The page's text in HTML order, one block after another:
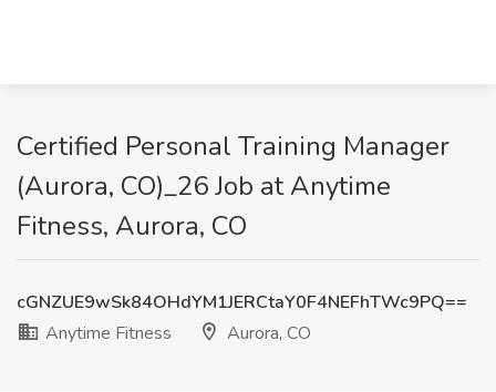
Certified Personal Training Manager
(Aurora, CO)_26 Job at Anytime
Fitness, Aurora, CO
cGNZUE9wSk84OHdYM1JERCtaY0F4NEFhTWc9PQ==
Anytime Fitness
Aurora, CO